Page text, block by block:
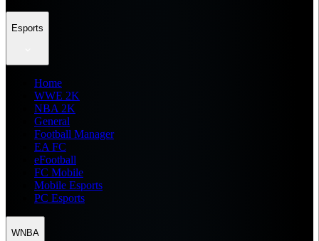
Esports
Home
WWE 2K
NBA 2K
General
Football Manager
EA FC
eFootball
FC Mobile
Mobile Esports
PC Esports
WNBA